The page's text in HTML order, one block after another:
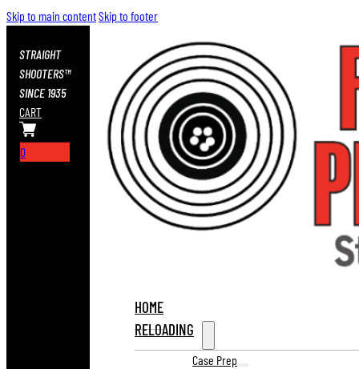
Skip to main contentSkip to footer
STRAIGHT
SHOOTERS™
SINCE 1935
CART
0
HOME
RELOADING
Case Prep